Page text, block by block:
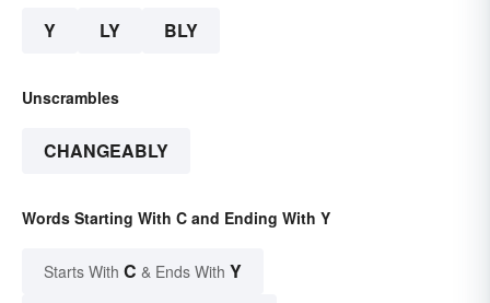
Y LY BLY
Unscrambles
CHANGEABLY
Words Starting With C and Ending With Y
Starts With C & Ends With Y